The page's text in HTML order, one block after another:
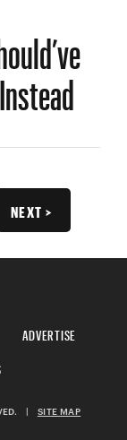
NEXT >
ADVERTISE
| SITE MAP